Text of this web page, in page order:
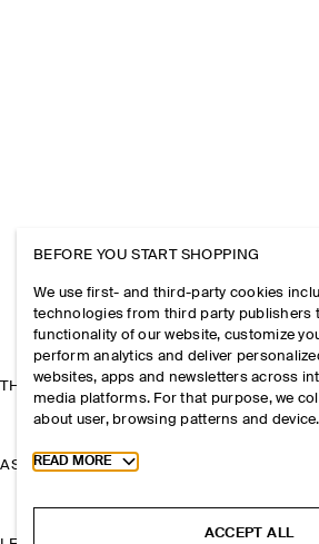
THE COMPANY
ASSISTANCE
BEFORE YOU START SHOPPING
We use first- and third-party cookies
technologies from third party publishers
functionality of our website, customize
perform analytics and deliver
websites, apps and newsletters across
media platforms. For that purpose, we
about user, browsing patterns and device.
Toggle more cookie information
READ MORE
ACCEPT ALL